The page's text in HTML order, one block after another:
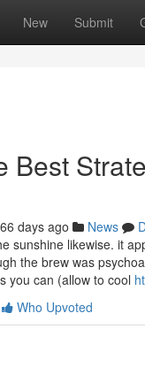
New Submit
Best
days ago News
sunshine likewise. it
the brew was
you can (allow to cool
Who Upvoted